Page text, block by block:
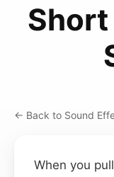
← Back to Sound
When you